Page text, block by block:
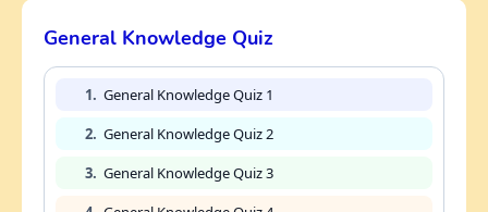
General Knowledge Quiz
1. General Knowledge Quiz 1
2. General Knowledge Quiz 2
3. General Knowledge Quiz 3